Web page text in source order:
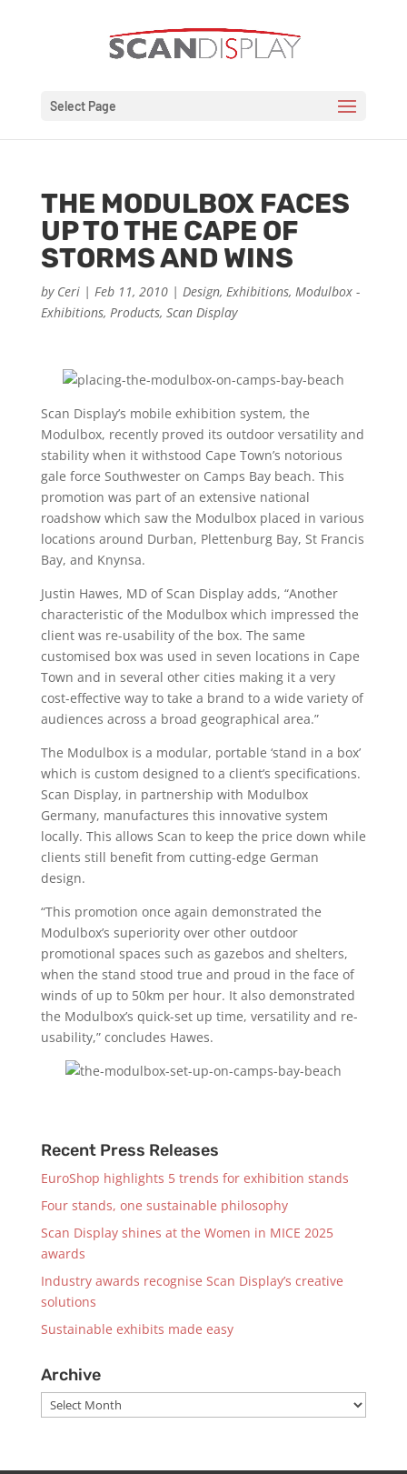
Select Page
THE MODULBOX FACES
UP TO THE CAPE OF
STORMS AND WINS
by Ceri| Feb 11, 2010| Design, Exhibitions, Modulbox -
Exhibitions, Products, Scan Display
Scan Display’s mobile exhibition system, the
Modulbox, recently proved its outdoor versatility and
stability when it withstood Cape Town’s notorious
gale force Southwester on Camps Bay beach. This
promotion was part of an extensive national
roadshow which saw the Modulbox placed in various
locations around Durban, Plettenburg Bay, St Francis
Bay, and Knynsa.
Justin Hawes, MD of Scan Display adds, “Another
characteristic of the Modulbox which impressed the
client was re-usability of the box. The same
customised box was used in seven locations in Cape
Town and in several other cities making it a very
cost-effective way to take a brand to a wide variety of
audiences across a broad geographical area.”
The Modulbox is a modular, portable ‘stand in a box’
which is custom designed to a client’s specifications.
Scan Display, in partnership with Modulbox
Germany, manufactures this innovative system
locally. This allows Scan to keep the price down while
clients still benefit from cutting-edge German
design.
“This promotion once again demonstrated the
Modulbox’s superiority over other outdoor
promotional spaces such as gazebos and shelters,
when the stand stood true and proud in the face of
winds of up to 50km per hour. It also demonstrated
the Modulbox’s quick-set up time, versatility and re-
usability,” concludes Hawes.
Recent Press Releases
EuroShop highlights 5 trends for exhibition stands
Four stands, one sustainable philosophy
Scan Display shines at the Women in MICE 2025
awards
Industry awards recognise Scan Display’s creative
solutions
Sustainable exhibits made easy
Archive
Archive